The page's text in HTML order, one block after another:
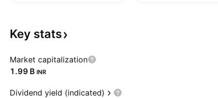
Key stats
Market capitalization
‪1.99 B‬ INR
Dividend yield (indicated)